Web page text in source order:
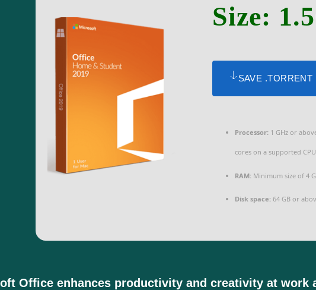
Size:
SAVE .TORRENT
Processor:1 GHz or
cores on a supported CPU
RAM:Minimum size of 4
Disk space:64 GB or
Office enhances productivity and creativity at work